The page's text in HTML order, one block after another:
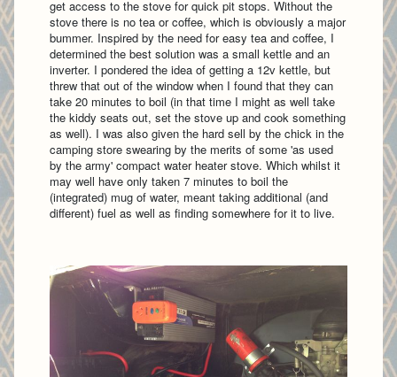
get access to the stove for quick pit stops. Without the
stove there is no tea or coffee, which is obviously a major
bummer. Inspired by the need for easy tea and coffee, I
determined the best solution was a small kettle and an
inverter. I pondered the idea of getting a 12v kettle, but
threw that out of the window when I found that they can
take 20 minutes to boil (in that time I might as well take
the kiddy seats out, set the stove up and cook something
as well). I was also given the hard sell by the chick in the
camping store swearing by the merits of some 'as used
by the army' compact water heater stove. Which whilst it
may well have only taken 7 minutes to boil the
(integrated) mug of water, meant taking additional (and
different) fuel as well as finding somewhere for it to live.